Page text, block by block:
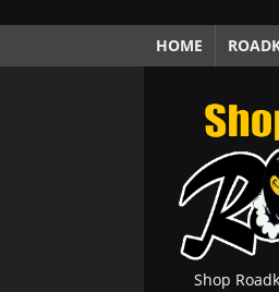
[
[
HOME
Shop